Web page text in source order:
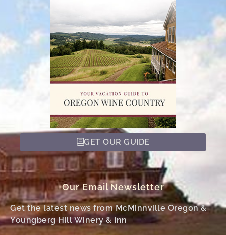
GET OUR GUIDE
Our Email Newsletter
Get the latest news from McMinnville Oregon &
Youngberg Hill Winery & Inn